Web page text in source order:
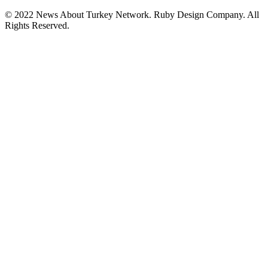
© 2022 News About Turkey Network. Ruby Design Company. All
Rights Reserved.